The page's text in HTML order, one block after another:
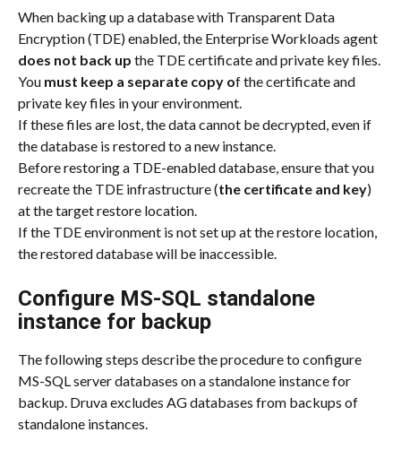
When backing up a database with Transparent Data
Encryption (TDE) enabled, the Enterprise Workloads agent
does not back up the TDE certificate and private key files.
You must keep a separate copy of the certificate and
private key files in your environment.
If these files are lost, the data cannot be decrypted, even if
the database is restored to a new instance.
Before restoring a TDE-enabled database, ensure that you
recreate the TDE infrastructure (the certificate and key)
at the target restore location.
If the TDE environment is not set up at the restore location,
the restored database will be inaccessible.
Configure MS-SQL standalone
instance for backup
The following steps describe the procedure to configure
MS-SQL server databases on a standalone instance for
backup. Druva excludes AG databases from backups of
standalone instances.